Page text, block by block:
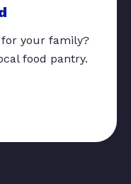
for your family?
food pantry.